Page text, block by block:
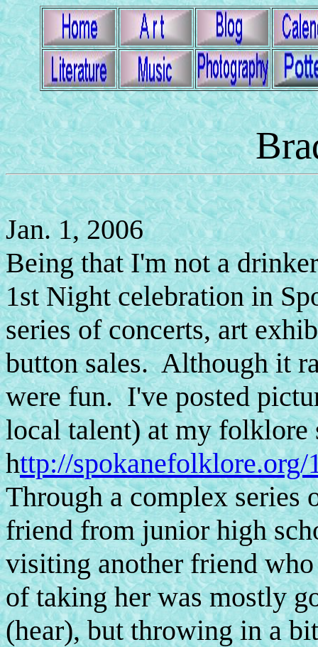
Jan. 1, 2006
Being that I'm not a
1st Night celebration in
series of concerts, art
button sales. Although it
were fun. I've posted
local talent) at my folklore
http://
Through a complex series
friend from junior high
visiting another friend
of taking her was mostly
(hear), but throwing in a